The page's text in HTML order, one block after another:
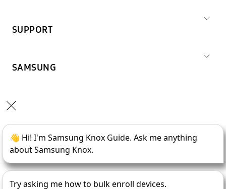
SUPPORT
SAMSUNG
Copyright © 1995- 2026SAMSUNG All Rights Reserved.